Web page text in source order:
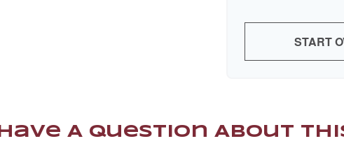
START
Have A Question About